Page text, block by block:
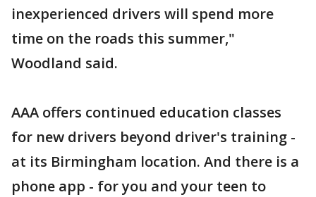
inexperienced drivers will spend more
time on the roads this summer,"
Woodland said.
AAA offers continued education classes
for new drivers beyond driver's training -
at its Birmingham location. And there is a
phone app - for you and your teen to